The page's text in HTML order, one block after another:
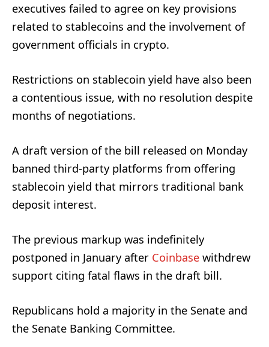
executives failed to agree on key provisions
related to stablecoins and the involvement of
government officials in crypto.
Restrictions on stablecoin yield have also been
a contentious issue, with no resolution despite
months of negotiations.
A draft version of the bill released on Monday
banned third-party platforms from offering
stablecoin yield that mirrors traditional bank
deposit interest.
The previous markup was indefinitely
postponed in January after Coinbase withdrew
support citing fatal flaws in the draft bill.
Republicans hold a majority in the Senate and
the Senate Banking Committee.